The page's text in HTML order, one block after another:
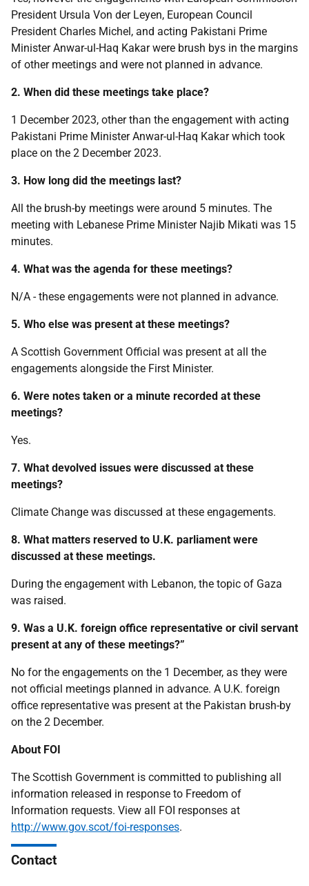
President Ursula Von der Leyen, European Council
President Charles Michel, and acting Pakistani Prime
Minister Anwar-ul-Haq Kakar were brush bys in the margins
of other meetings and were not planned in advance.
2. When did these meetings take place?
1 December 2023, other than the engagement with acting
Pakistani Prime Minister Anwar-ul-Haq Kakar which took
place on the 2 December 2023.
3. How long did the meetings last?
All the brush-by meetings were around 5 minutes. The
meeting with Lebanese Prime Minister Najib Mikati was 15
minutes.
4. What was the agenda for these meetings?
N/A - these engagements were not planned in advance.
5. Who else was present at these meetings?
A Scottish Government Official was present at all the
engagements alongside the First Minister.
6. Were notes taken or a minute recorded at these
meetings?
Yes.
7. What devolved issues were discussed at these
meetings?
Climate Change was discussed at these engagements.
8. What matters reserved to U.K. parliament were
discussed at these meetings.
During the engagement with Lebanon, the topic of Gaza
was raised.
9. Was a U.K. foreign office representative or civil servant
present at any of these meetings?”
No for the engagements on the 1 December, as they were
not official meetings planned in advance. A U.K. foreign
office representative was present at the Pakistan brush-by
on the 2 December.
About FOI
The Scottish Government is committed to publishing all
information released in response to Freedom of
Information requests. View all FOI responses at
http://www.gov.scot/foi-responses.
Contact